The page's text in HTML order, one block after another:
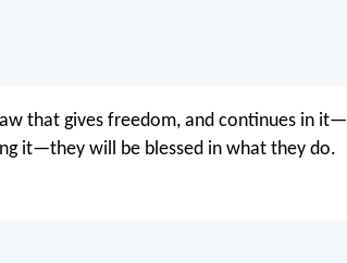
that gives freedom, and continues in it—
it—they will be blessed in what they do.